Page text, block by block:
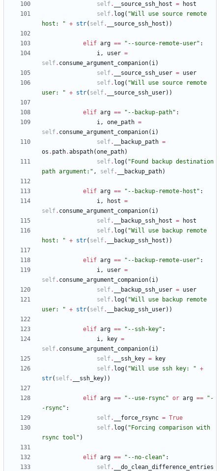
self. __source_ssh_host =
host
self. log( "Will use source remote
host:
" + str( self. __source_ssh_host ) )
elif arg == " --source-remote-user" :
i, user =
self. consume_argument_companion( i)
self. __source_ssh_user = user
self. log( "Will use source remote
user:
" + str( self. __source_ssh_user) )
elif arg == " --backup-path" :
i, one_path =
self. consume_argument_companion( i)
self. __backup_path =
os . path.abspath(one_path)
self. log( " Found backup destination
path argument: " , self. __backup_path)
elif arg == " --backup-remote-host " :
i, host =
self. consume_argument_companion( i)
self. __backup_ssh_host =
host
self. log( "Will use backup remote
host:
" + str( self. __backup_ssh_host ) )
elif arg == " --backup-remote-user" :
i, user =
self. consume_argument_companion( i)
self. __backup_ssh_user = user
self. log( "Will use backup remote
user:
" + str( self. __backup_ssh_user) )
elif arg == " --ssh-key" :
i, key =
self. consume_argument_companion( i)
self. __ssh_key =
key
self. log( "Will use ssh key: " +
str( self. __ssh_key) )
elif arg == " --use-rsync" or arg == " -
-rsync" :
self. __force_rsync = True
self. log( " Forcing comparison with
rsync tool " )
elif arg == " --no-clean" :
self. __do_clean_difference_entries